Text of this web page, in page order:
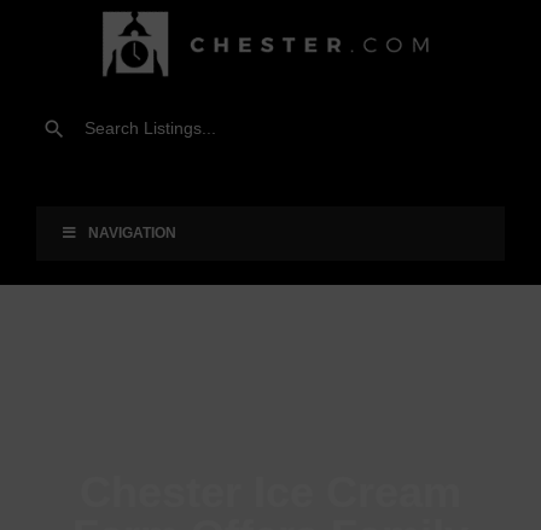
NAVIGATION